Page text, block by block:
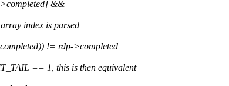
&&
index is parsed
!= rdp->completed
== 1, this is then equivalent